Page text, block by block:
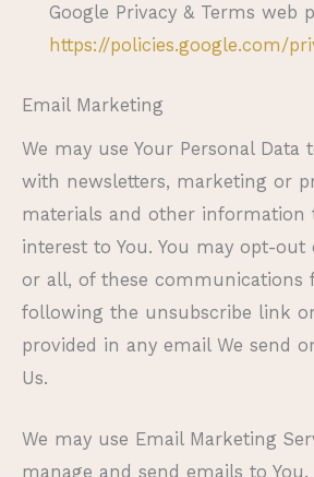
Google Privacy & Terms web
https://policies.google.com/
Email Marketing
We may use Your Personal Data
with newsletters, marketing or
materials and other information
interest to You. You may opt-out
or all, of these communications
following the unsubscribe link
provided in any email We send
Us.
We may use Email Marketing
manage and send emails to You.